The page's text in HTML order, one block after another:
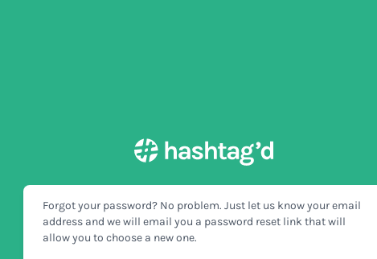
Forgot your password? No problem. Just let us know your email
address and we will email you a password reset link that will
allow you to choose a new one.